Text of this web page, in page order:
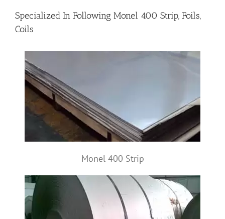
Specialized In Following Monel 400 Strip, Foils,
Coils
Monel 400 Strip